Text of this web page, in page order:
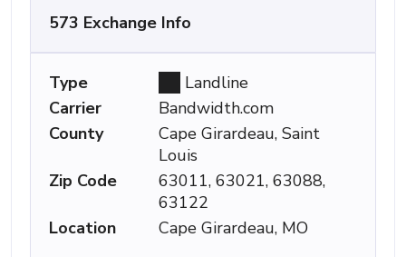
573 Exchange Info
Type
Landline
Carrier
Bandwidth.com
County
Cape Girardeau, Saint
Louis
Zip Code
63011, 63021, 63088,
63122
Location
Cape Girardeau, MO